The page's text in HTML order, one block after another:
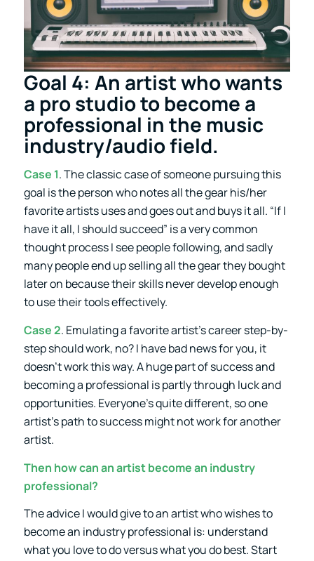
Goal 4: An artist who wants
a pro studio to become a
professional in the music
industry/audio field.
Case 1. The classic case of someone pursuing this
goal is the person who notes all the gear his/her
favorite artists uses and goes out and buys it all. “If I
have it all, I should succeed” is a very common
thought process I see people following, and sadly
many people end up selling all the gear they bought
later on because their skills never develop enough
to use their tools effectively.
Case 2. Emulating a favorite artist’s career step-by-
step should work, no? I have bad news for you, it
doesn’t work this way. A huge part of success and
becoming a professional is partly through luck and
opportunities. Everyone’s quite different, so one
artist’s path to success might not work for another
artist.
Then how can an artist become an industry
professional?
The advice I would give to an artist who wishes to
become an industry professional is: understand
what you love to do versus what you do best. Start